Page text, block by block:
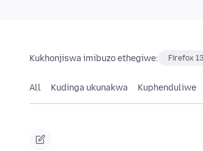
Kukhonjiswa imibuzo ethegiwe: Firefox
All Kudinga ukunakwa Kuphenduliwe